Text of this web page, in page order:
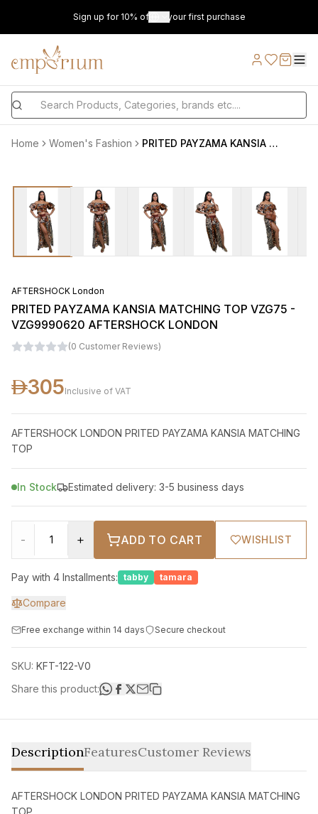
Sign up for 10% off on your first purchase
Home Women's Fashion PRITED PAYZAMA KANSIA MATCHING TOP VZG75 - VZG9990620 AFTERSHOCK LONDON
AFTERSHOCK London
PRITED PAYZAMA KANSIA MATCHING TOP VZG75 -
VZG9990620 AFTERSHOCK LONDON
(0 Customer Reviews)
305Inclusive of VAT
AFTERSHOCK LONDON PRITED PAYZAMA KANSIA MATCHING
TOP
In Stock Estimated delivery: 3-5 business days
- + ADD TO CART WISHLIST
Pay with 4 Installments: tabby tamara
Compare
Free exchange within 14 days Secure checkout
SKU: KFT-122-V0
Share this product:
DescriptionFeaturesCustomer Reviews
AFTERSHOCK LONDON PRITED PAYZAMA KANSIA MATCHING